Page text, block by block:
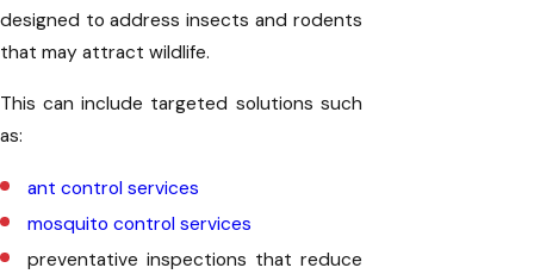
designed to address insects and rodents
that may attract wildlife.
This can include targeted solutions such
as:
ant control services
mosquito control services
preventative inspections that reduce